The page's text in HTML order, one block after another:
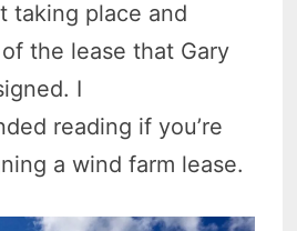
taking place and
the lease that Gary
I
reading if you’re
a wind farm lease.